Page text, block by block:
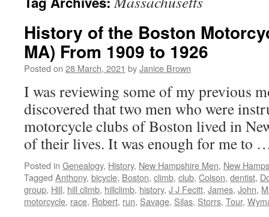
History of the Boston
MA) From 1909 to 1926
Posted on 28 March, 2021 byJanice Brown
I was reviewing some of my previous
discovered that two men who were
motorcycle clubs of Boston lived in
of their lives. It was enough for me to
Posted in Genealogy, History, New Hampshire Men, New
Tagged Anthony, bicycle, Boston, climb, club, Colson, dentist,
group, Hill, hill climb, hillclimb, history, J J Fecitt, James, John,
motorcycle, race, Robert, run, Savage, Silas, Storrs, Tour,